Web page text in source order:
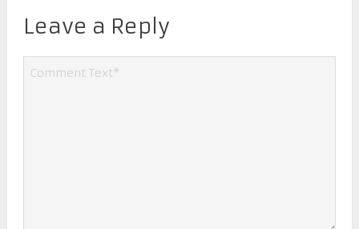
Leave a Reply